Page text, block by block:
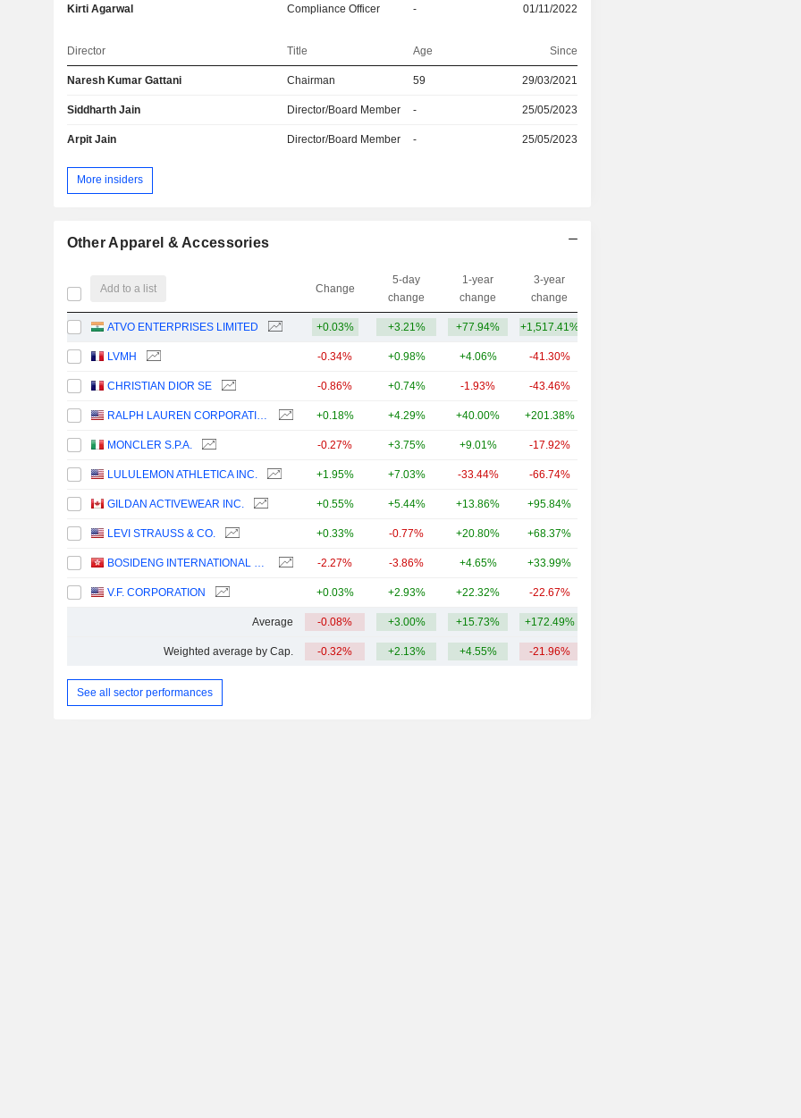
Kirti Agarwal Compliance Officer - 01/11/2022
Director Title Age Since
Naresh Kumar Gattani Chairman 59 29/03/2021
Siddharth Jain Director/Board Member - 25/05/2023
Arpit Jain Director/Board Member - 25/05/2023
More insiders
Other Apparel & Accessories
Add to a list Change
5-day
change
1-year
change
3-year
change
ATVO ENTERPRISES LIMITED +0.03% +3.21% +77.94% +1,517.41%
LVMH -0.34% +0.98% +4.06% -41.30%
CHRISTIAN DIOR SE -0.86% +0.74% -1.93% -43.46%
RALPH LAUREN CORPORATION +0.18% +4.29% +40.00% +201.38%
MONCLER S.P.A. -0.27% +3.75% +9.01% -17.92%
LULULEMON ATHLETICA INC. +1.95% +7.03% -33.44% -66.74%
GILDAN ACTIVEWEAR INC. +0.55% +5.44% +13.86% +95.84%
LEVI STRAUSS & CO. +0.33% -0.77% +20.80% +68.37%
BOSIDENG INTERNATIONAL HOLDINGS LIMITED -2.27% -3.86% +4.65% +33.99%
V.F. CORPORATION +0.03% +2.93% +22.32% -22.67%
Average -0.08% +3.00% +15.73% +172.49%
Weighted average by Cap. -0.32% +2.13% +4.55% -21.96%
See all sector performances